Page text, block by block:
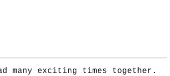
many exciting times together.